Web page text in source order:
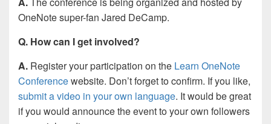
OneNote super-fan Jared DeCamp.
Q. How can I get involved?
A. Register your participation on the Learn OneNote
Conferencewebsite. Don’t forget to confirm. If you like,
submit a video in your own language. It would be great
if you would announce the event to your own followers